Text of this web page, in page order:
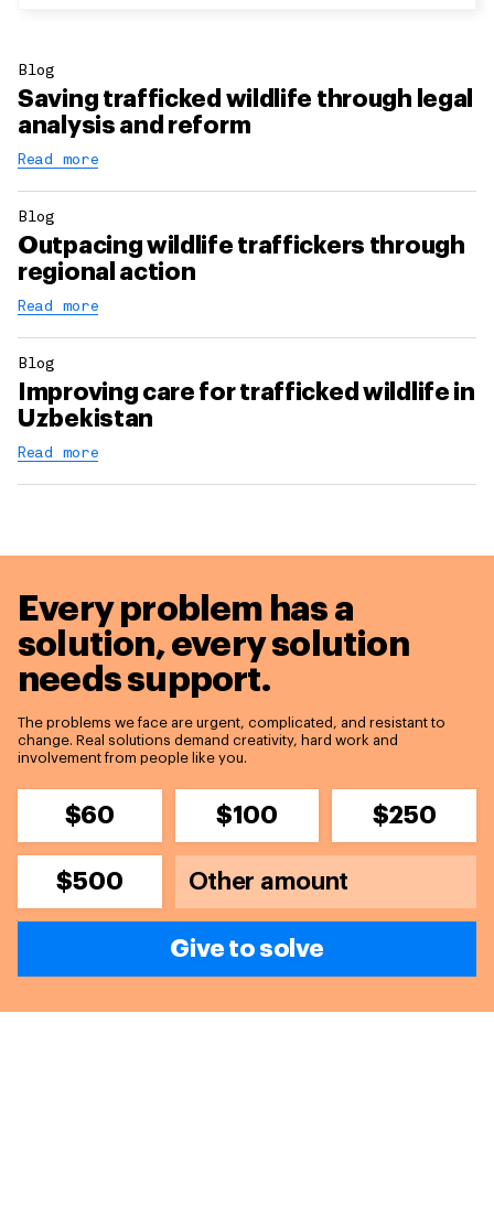
Blog
Saving trafficked wildlife through legal
analysis and reform
Read more
Blog
Outpacing wildlife traffickers through
regional action
Read more
Blog
Improving care for trafficked wildlife in
Uzbekistan
Read more
Every problem has a
solution,every solution
needs support.
The problems we face are urgent, complicated, and resistant to
change. Real solutions demand creativity, hard work and
involvement from people like you.
$60 $100 $250
$500
Give to solve